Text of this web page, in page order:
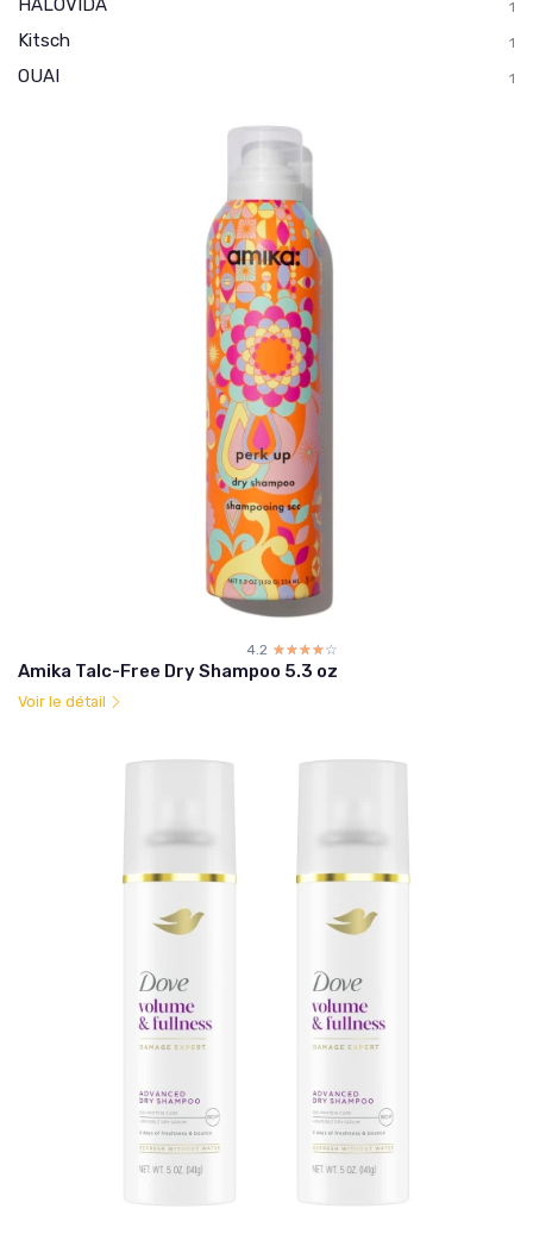
HALOVIDA 1
Kitsch 1
OUAI 1
4.2 ☆☆☆☆☆
★★★★★
Amika Talc-Free Dry Shampoo 5.3 oz
Voir le détail